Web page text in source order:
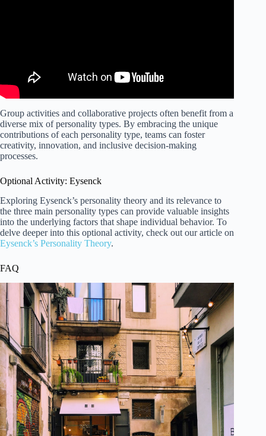
Group activities and collaborative projects often benefit from a
diverse mix of personality types. By embracing the unique
contributions of each personality type, teams can foster
creativity, innovation, and inclusive decision-making
processes.
Optional Activity: Eysenck
Exploring Eysenck’s personality theory and its relevance to
the three main personality types can provide valuable insights
into the underlying factors that shape individual behavior. To
delve deeper into this optional activity, check out our article on
Eysenck’s Personality Theory.
FAQ